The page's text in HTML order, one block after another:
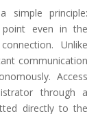
simple principle:
even in the
Unlike
communication
Access
through a
directly to the